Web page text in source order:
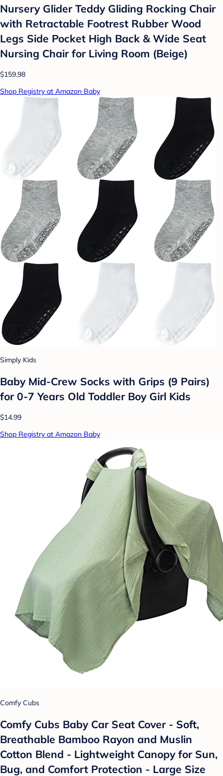
Nursery Glider Teddy Gliding Rocking Chair
with Retractable Footrest Rubber Wood
Legs Side Pocket High Back & Wide Seat
Nursing Chair for Living Room (Beige)
$159.98
Shop Registry at Amazon Baby
Simply Kids
Baby Mid-Crew Socks with Grips (9 Pairs)
for 0-7 Years Old Toddler Boy Girl Kids
$14.99
Shop Registry at Amazon Baby
Comfy Cubs
Comfy Cubs Baby Car Seat Cover - Soft,
Breathable Bamboo Rayon and Muslin
Cotton Blend - Lightweight Canopy for Sun,
Bug, and Comfort Protection - Large Size